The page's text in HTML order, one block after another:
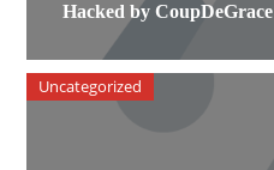
Hacked by CoupDeGrace
Uncategorized